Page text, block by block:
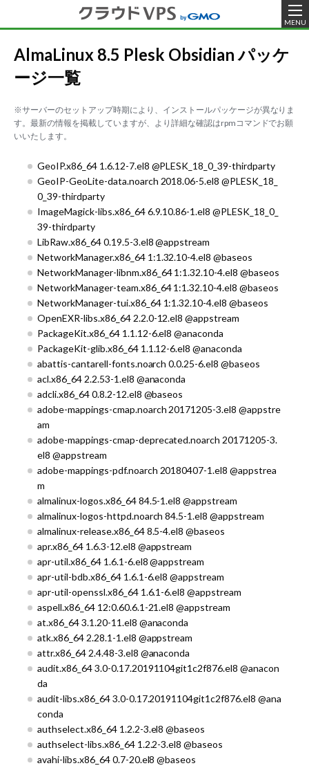
MENU
AlmaLinux 8.5 Plesk Obsidian パッケ
ージ一覧
※サーバーのセットアップ時期により、インストールパッケージが異なりま
す。最新の情報を掲載していますが、より詳細な確認はrpmコマンドでお願
いいたします。
GeoIP.x86_64 1.6.12-7.el8 @PLESK_18_0_39-thirdparty
GeoIP-GeoLite-data.noarch 2018.06-5.el8 @PLESK_18_
0_39-thirdparty
ImageMagick-libs.x86_64 6.9.10.86-1.el8 @PLESK_18_0_
39-thirdparty
LibRaw.x86_64 0.19.5-3.el8 @appstream
NetworkManager.x86_64 1:1.32.10-4.el8 @baseos
NetworkManager-libnm.x86_64 1:1.32.10-4.el8 @baseos
NetworkManager-team.x86_64 1:1.32.10-4.el8 @baseos
NetworkManager-tui.x86_64 1:1.32.10-4.el8 @baseos
OpenEXR-libs.x86_64 2.2.0-12.el8 @appstream
PackageKit.x86_64 1.1.12-6.el8 @anaconda
PackageKit-glib.x86_64 1.1.12-6.el8 @anaconda
abattis-cantarell-fonts.noarch 0.0.25-6.el8 @baseos
acl.x86_64 2.2.53-1.el8 @anaconda
adcli.x86_64 0.8.2-12.el8 @baseos
adobe-mappings-cmap.noarch 20171205-3.el8 @appstre
am
adobe-mappings-cmap-deprecated.noarch 20171205-3.
el8 @appstream
adobe-mappings-pdf.noarch 20180407-1.el8 @appstrea
m
almalinux-logos.x86_64 84.5-1.el8 @appstream
almalinux-logos-httpd.noarch 84.5-1.el8 @appstream
almalinux-release.x86_64 8.5-4.el8 @baseos
apr.x86_64 1.6.3-12.el8 @appstream
apr-util.x86_64 1.6.1-6.el8 @appstream
apr-util-bdb.x86_64 1.6.1-6.el8 @appstream
apr-util-openssl.x86_64 1.6.1-6.el8 @appstream
aspell.x86_64 12:0.60.6.1-21.el8 @appstream
at.x86_64 3.1.20-11.el8 @anaconda
atk.x86_64 2.28.1-1.el8 @appstream
attr.x86_64 2.4.48-3.el8 @anaconda
audit.x86_64 3.0-0.17.20191104git1c2f876.el8 @anacon
da
audit-libs.x86_64 3.0-0.17.20191104git1c2f876.el8 @ana
conda
authselect.x86_64 1.2.2-3.el8 @baseos
authselect-libs.x86_64 1.2.2-3.el8 @baseos
avahi-libs.x86_64 0.7-20.el8 @baseos